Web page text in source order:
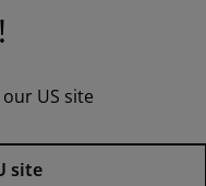
US site
site